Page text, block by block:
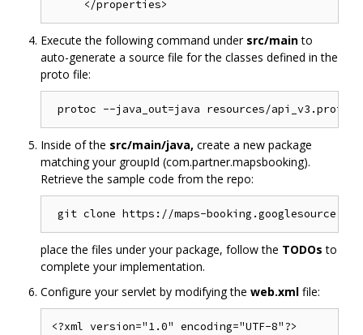
Execute the following command under src/mainto
auto-generate a source file for the classes defined in the
proto file:
Inside of the src/main/java, create a new package
matching your groupId (com.partner.mapsbooking).
Retrieve the sample code from the repo:
place the files under your package, follow the TODOs to
complete your implementation.
Configure your servlet by modifying the web.xml file:
<?xml version="1.0" encoding="UTF-8"?>